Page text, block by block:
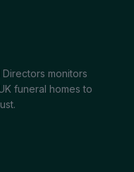
monitors
funeral homes to